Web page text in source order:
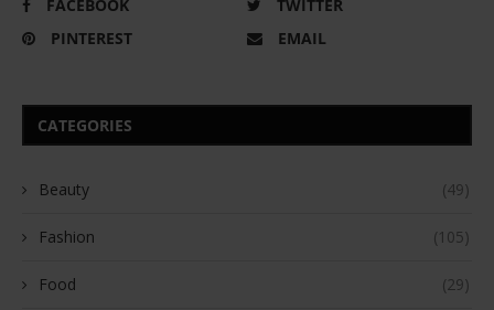
FACEBOOK
TWITTER
PINTEREST
EMAIL
CATEGORIES
Beauty (49)
Fashion (105)
Food (29)